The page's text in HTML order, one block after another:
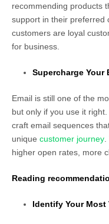
recommending products
support in their preferred
customers are loyal
for business.
Supercharge Your
Email is still one of the
but only if you use it
craft email sequences
unique customer journey
higher open rates, more
Reading
Identify Your Most